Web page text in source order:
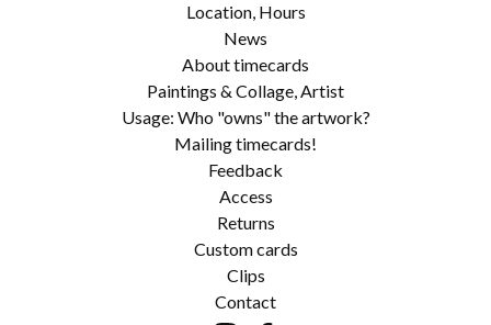
Location, Hours
News
About timecards
Paintings & Collage, Artist
Usage: Who "owns" the artwork?
Mailing timecards!
Feedback
Access
Returns
Custom cards
Clips
Contact